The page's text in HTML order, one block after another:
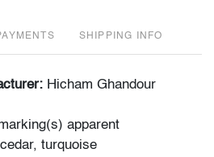
SHIPPING INFO
Hicham Ghandour
apparent
turquoise